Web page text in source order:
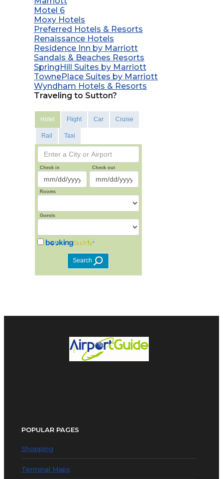
Motel 6
Moxy Hotels
Preferred Hotels & Resorts
Renaissance Hotels
Residence Inn by Marriott
Sandals & Beaches Resorts
SpringHill Suites by Marriott
TownePlace Suites by Marriott
Wyndham Hotels & Resorts
Traveling to Sutton?
POPULAR PAGES
Shopping
Terminal Maps